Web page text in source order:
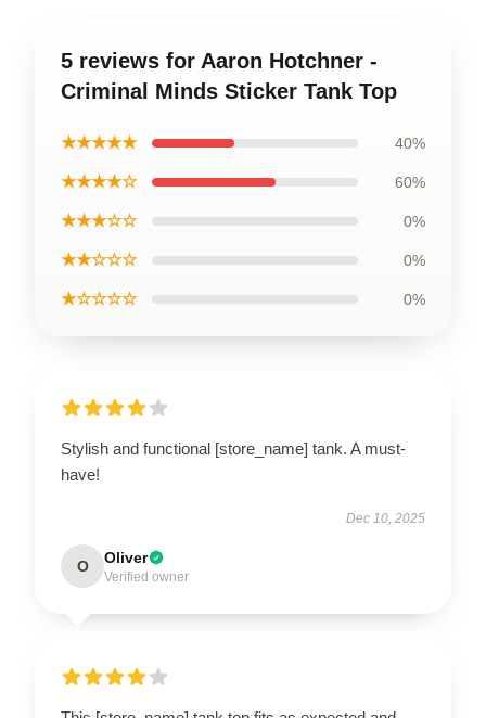
5 reviews for Aaron Hotchner -
Criminal Minds Sticker Tank Top
★★★★★ 40%
★★★★☆ 60%
★★★☆☆ 0%
★★☆☆☆ 0%
★☆☆☆☆ 0%
Stylish and functional [store_name] tank. A must-
have!
Dec 10, 2025
O Oliver
Verified owner